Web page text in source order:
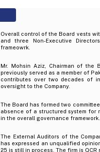
Overall control of the Board vests
and three Non-Executive
frameowrk.
Mr. Mohsin Aziz, Chairman of the
previously served as a member of
contributes over two decades of
oversight to the Company.
The Board has formed two
absence of a structured system for
in the overall governance framework.
The External Auditors of the
has expressed an unqualified
25 is still in process. The firm is